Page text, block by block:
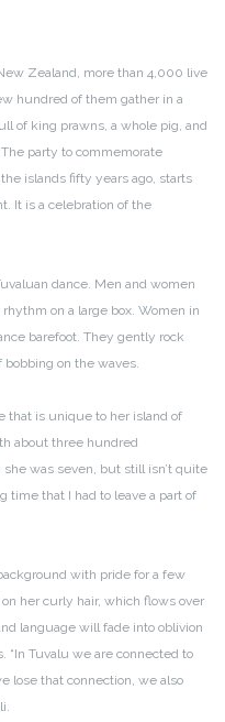
Zealand, more than 4,000 live
hundred of them gather in a
of king prawns, a whole pig, and
party to commemorate
islands fifty years ago, starts
It is a celebration of the
dance. Men and women
on a large box. Women in
barefoot. They gently rock
on the waves.
that is unique to her island of
about three hundred
was seven, but still isn’t quite
time that I had to leave a part of
with pride for a few
her curly hair, which flows over
language will fade into oblivion
“In Tuvalu we are connected to
lose that connection, we also